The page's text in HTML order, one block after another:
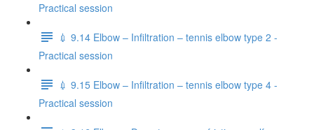
Practical session
💉 9.14 Elbow – Infiltration – tennis elbow type 2 -
Practical session
💉 9.15 Elbow – Infiltration – tennis elbow type 4 -
Practical session